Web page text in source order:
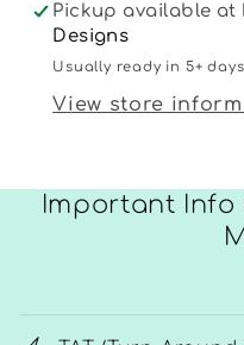
Pickup available at
Designs
Usually ready in 5+ days
View store
Important